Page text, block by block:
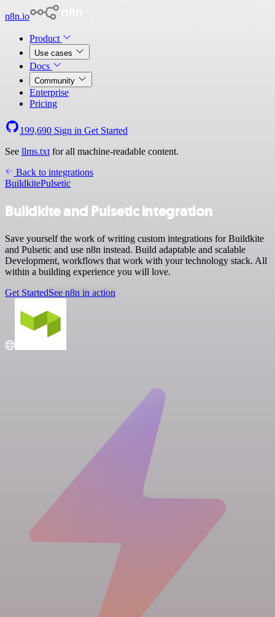
n8n.io
Product
Use cases
Docs
Community
Enterprise
Pricing
199,690 Sign in Get Started
See llms.txt for all machine-readable content.
Back to integrations
BuildkitePulsetic
Buildkite and Pulsetic integration
Save yourself the work of writing custom integrations for Buildkite
and Pulsetic and use n8n instead. Build adaptable and scalable
Development, workflows that work with your technology stack. All
within a building experience you will love.
Get StartedSee n8n in action